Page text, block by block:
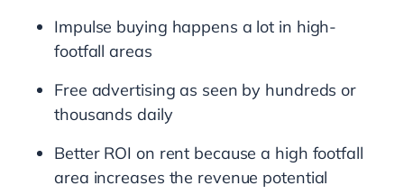
Impulse buying happens a lot in high-
footfall areas
Free advertising as seen by hundreds or
thousands daily
Better ROI on rent because a high footfall
area increases the revenue potential